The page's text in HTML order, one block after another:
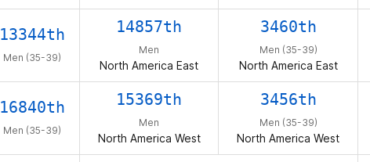
13344th
Men (35-39)
14857th
Men
North America East
3460th
Men (35-39)
North America East
16840th
Men (35-39)
15369th
Men
North America West
3456th
Men (35-39)
North America West